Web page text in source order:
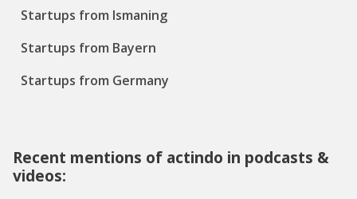
Startups from Ismaning
Startups from Bayern
Startups from Germany
Recent mentions of actindo in podcasts &
videos: